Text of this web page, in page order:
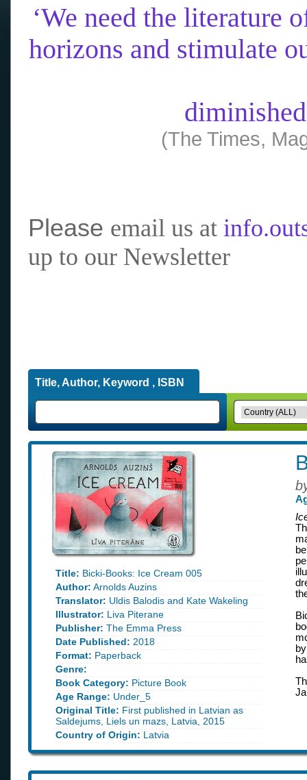
‘We need the literature
horizons and stimulate
(The Times,
Please email us at
up to our Newsletter
Title, Author, Keyword , ISBN
Title: Bicki-Books: Ice Cream 005
Author: Arnolds Auzins
Translator: Uldis Balodis and Kate Wakeling
Illustrator: Liva Piterane
Publisher: The Emma Press
Date Published: 2018
Format: Paperback
Genre:
Book Category: Picture Book
Age Range: Under_5
Original Title: First published in Latvian as
Saldejums, Liels un mazs, Latvia, 2015
Country of Origin: Latvia